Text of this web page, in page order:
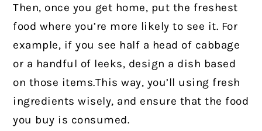
Then, once you get home, put the freshest
food where you’re more likely to see it. For
example, if you see half a head of cabbage
or a handful of leeks, design a dish based
on those items.This way, you’ll using fresh
ingredients wisely, and ensure that the food
you buy is consumed.